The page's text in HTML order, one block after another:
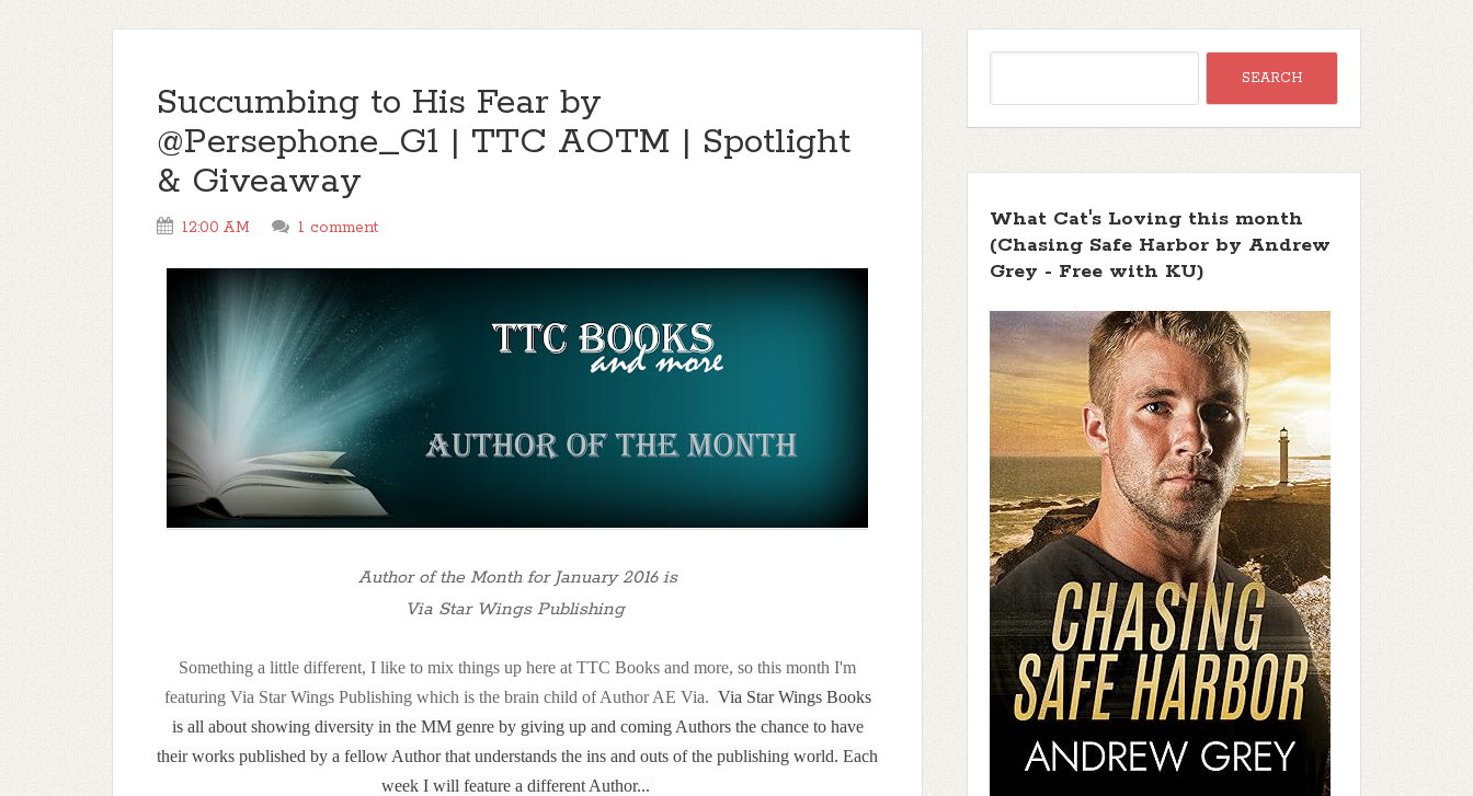
Succumbing to His Fear by
@Persephone_G1 | TTC AOTM | Spotlight
& Giveaway
12:00 AM 1 comment
Author of the Month for January 2016 is
Via Star Wings Publishing
Something a little different, I like to mix things up here at TTC Books and more, so this month I'm
featuring Via Star Wings Publishing which is the brain child of Author AE Via. Via Star Wings Books
is all about showing diversity in the MM genre by giving up and coming Authors the chance to have
their works published by a fellow Author that understands the ins and outs of the publishing world. Each
week I will feature a different Author...
What Cat's Loving this month
(Chasing Safe Harbor by Andrew
Grey - Free with KU)